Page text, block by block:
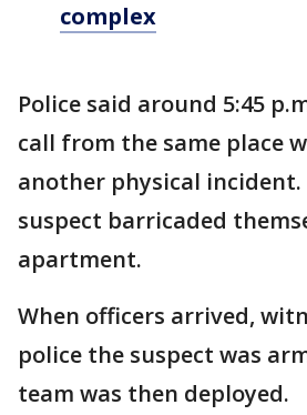
complex
Police said around 5:45
call from the same place
another physical
suspect barricaded
apartment.
When officers arrived,
police the suspect was
team was then deployed.